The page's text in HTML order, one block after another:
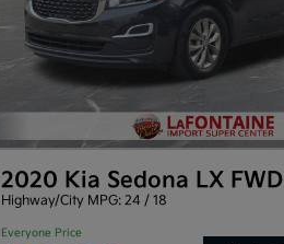
2020 Kia Sedona LX FWD
Highway/City MPG: 24 / 18
Everyone Price